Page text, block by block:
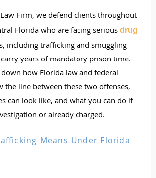
Firm, we defend clients throughout
Florida who are facing serious drug
including trafficking and smuggling
years of mandatory prison time.
how Florida law and federal
the line between these two offenses,
can look like, and what you can do if
or already charged.
Means Under Florida